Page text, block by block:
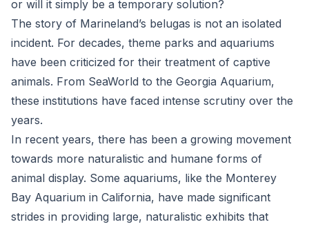
or will it simply be a temporary solution?
The story of Marineland’s belugas is not an isolated
incident. For decades, theme parks and aquariums
have been criticized for their treatment of captive
animals. From SeaWorld to the Georgia Aquarium,
these institutions have faced intense scrutiny over the
years.
In recent years, there has been a growing movement
towards more naturalistic and humane forms of
animal display. Some aquariums, like the Monterey
Bay Aquarium in California, have made significant
strides in providing large, naturalistic exhibits that